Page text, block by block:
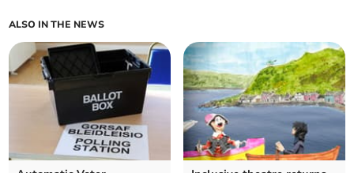
ALSO IN THE NEWS